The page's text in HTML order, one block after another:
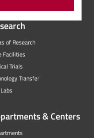
of Research
Facilities
Trials
Transfer
& Centers